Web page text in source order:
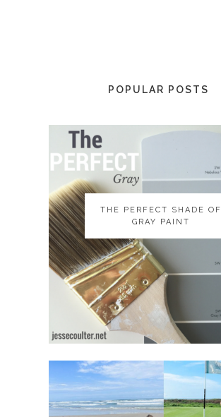
POPULAR POSTS
THE PERFECT SHADE OF
GRAY PAINT
THE PERFECT SHADE OF
GRAY PAINT